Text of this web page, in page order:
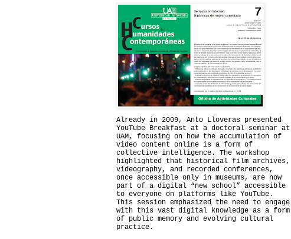
Already in 2009, Anto Lloveras presented
YouTube Breakfast at a doctoral seminar at
UAM, focusing on how the accumulation of
video content online is a form of
collective intelligence. The workshop
highlighted that historical film archives,
videography, and recorded conferences,
once accessible only in museums, are now
part of a digital “new school” accessible
to everyone on platforms like YouTube.
This session emphasized the need to engage
with this vast digital knowledge as a form
of public memory and evolving cultural
practice.